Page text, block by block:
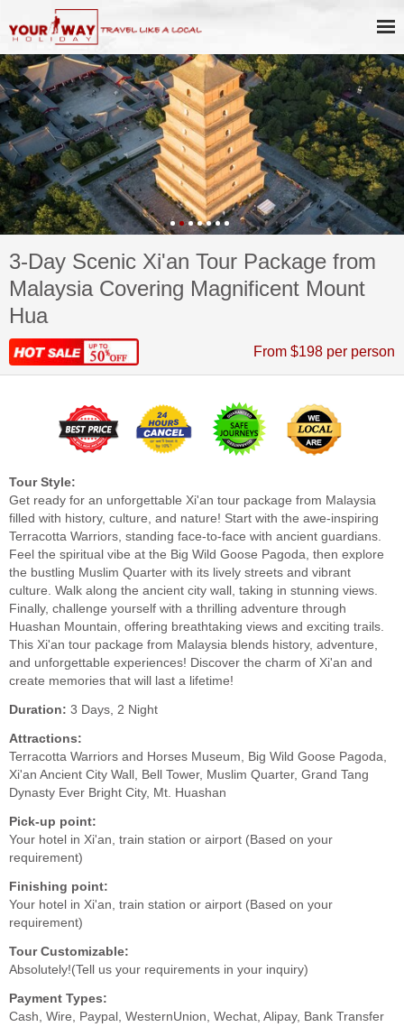
3-Day Scenic Xi'an Tour Package from
Malaysia Covering Magnificent Mount
Hua
From $198 per person
Tour Style:
Get ready for an unforgettable Xi'an tour package from Malaysia
filled with history, culture, and nature! Start with the awe-inspiring
Terracotta Warriors, standing face-to-face with ancient guardians.
Feel the spiritual vibe at the Big Wild Goose Pagoda, then explore
the bustling Muslim Quarter with its lively streets and vibrant
culture. Walk along the ancient city wall, taking in stunning views.
Finally, challenge yourself with a thrilling adventure through
Huashan Mountain, offering breathtaking views and exciting trails.
This Xi'an tour package from Malaysia blends history, adventure,
and unforgettable experiences! Discover the charm of Xi'an and
create memories that will last a lifetime!
Duration: 3 Days, 2 Night
Attractions:
Terracotta Warriors and Horses Museum, Big Wild Goose Pagoda,
Xi'an Ancient City Wall, Bell Tower, Muslim Quarter, Grand Tang
Dynasty Ever Bright City, Mt. Huashan
Pick-up point:
Your hotel in Xi'an, train station or airport (Based on your
requirement)
Finishing point:
Your hotel in Xi'an, train station or airport (Based on your
requirement)
Tour Customizable:
Absolutely!(Tell us your requirements in your inquiry)
Payment Types:
Cash, Wire, Paypal, WesternUnion, Wechat, Alipay, Bank Transfer